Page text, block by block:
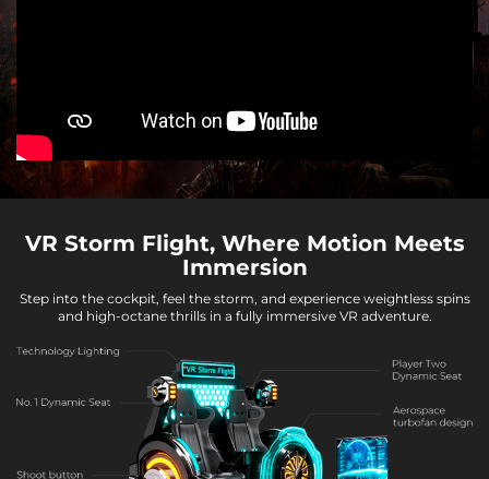
VR Storm Flight, Where Motion Meets
Immersion
Step into the cockpit, feel the storm, and experience weightless spins
and high-octane thrills in a fully immersive VR adventure.